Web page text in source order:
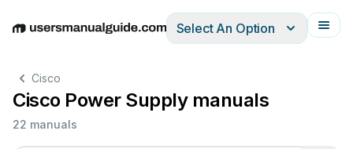
EnglishDeutschEspañolItalianoFrançais
Select An Option
Cisco
Cisco Power Supply manuals
22 manuals